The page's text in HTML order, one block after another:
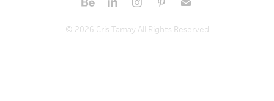
© 2026 Cris Tamay All Rights Reserved